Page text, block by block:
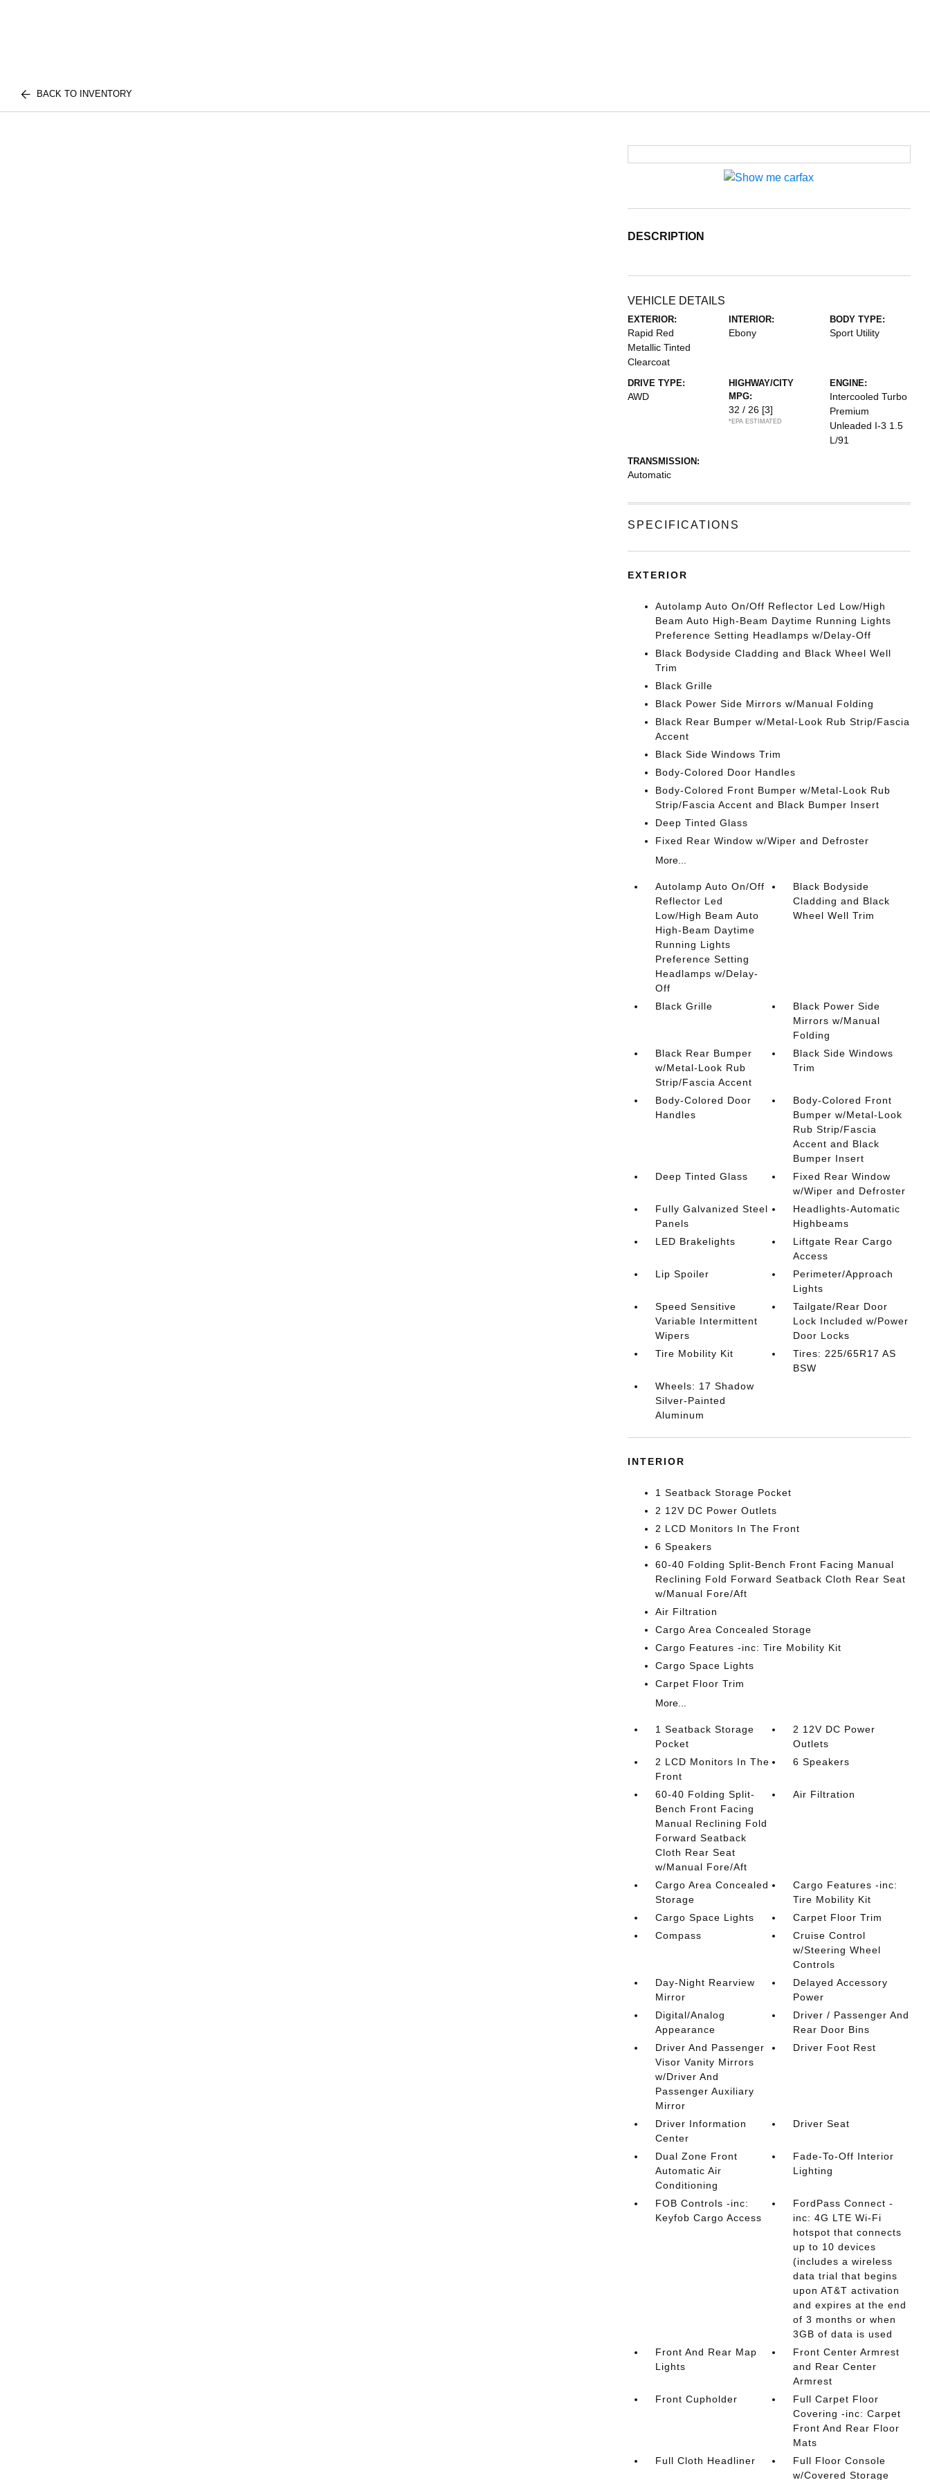
BACK TO INVENTORY
DESCRIPTION
VEHICLE DETAILS
EXTERIOR:
Rapid Red
Metallic Tinted
Clearcoat
INTERIOR:
Ebony
BODY TYPE:
Sport Utility
DRIVE TYPE:
AWD
HIGHWAY/CITY
MPG:
32 / 26 [3]
*EPA ESTIMATED
ENGINE:
Intercooled Turbo
Premium
Unleaded I-3 1.5
L/91
TRANSMISSION:
Automatic
SPECIFICATIONS
EXTERIOR
Autolamp Auto On/Off Reflector Led Low/High
Beam Auto High-Beam Daytime Running Lights
Preference Setting Headlamps w/Delay-Off
Black Bodyside Cladding and Black Wheel Well
Trim
Black Grille
Black Power Side Mirrors w/Manual Folding
Black Rear Bumper w/Metal-Look Rub Strip/Fascia
Accent
Black Side Windows Trim
Body-Colored Door Handles
Body-Colored Front Bumper w/Metal-Look Rub
Strip/Fascia Accent and Black Bumper Insert
Deep Tinted Glass
Fixed Rear Window w/Wiper and Defroster
More...
Autolamp Auto On/Off
Reflector Led
Low/High Beam Auto
High-Beam Daytime
Running Lights
Preference Setting
Headlamps w/Delay-
Off
Black Bodyside
Cladding and Black
Wheel Well Trim
Black Grille
Black Power Side
Mirrors w/Manual
Folding
Black Rear Bumper
w/Metal-Look Rub
Strip/Fascia Accent
Black Side Windows
Trim
Body-Colored Door
Handles
Body-Colored Front
Bumper w/Metal-Look
Rub Strip/Fascia
Accent and Black
Bumper Insert
Deep Tinted Glass
Fixed Rear Window
w/Wiper and Defroster
Fully Galvanized Steel
Panels
Headlights-Automatic
Highbeams
LED Brakelights
Liftgate Rear Cargo
Access
Lip Spoiler
Perimeter/Approach
Lights
Speed Sensitive
Variable Intermittent
Wipers
Tailgate/Rear Door
Lock Included w/Power
Door Locks
Tire Mobility Kit
Tires: 225/65R17 AS
BSW
Wheels: 17 Shadow
Silver-Painted
Aluminum
INTERIOR
1 Seatback Storage Pocket
2 12V DC Power Outlets
2 LCD Monitors In The Front
6 Speakers
60-40 Folding Split-Bench Front Facing Manual
Reclining Fold Forward Seatback Cloth Rear Seat
w/Manual Fore/Aft
Air Filtration
Cargo Area Concealed Storage
Cargo Features -inc: Tire Mobility Kit
Cargo Space Lights
Carpet Floor Trim
More...
1 Seatback Storage
Pocket
2 12V DC Power
Outlets
2 LCD Monitors In The
Front
6 Speakers
60-40 Folding Split-
Bench Front Facing
Manual Reclining Fold
Forward Seatback
Cloth Rear Seat
w/Manual Fore/Aft
Air Filtration
Cargo Area Concealed
Storage
Cargo Features -inc:
Tire Mobility Kit
Cargo Space Lights
Carpet Floor Trim
Compass
Cruise Control
w/Steering Wheel
Controls
Day-Night Rearview
Mirror
Delayed Accessory
Power
Digital/Analog
Appearance
Driver / Passenger And
Rear Door Bins
Driver And Passenger
Visor Vanity Mirrors
w/Driver And
Passenger Auxiliary
Mirror
Driver Foot Rest
Driver Information
Center
Driver Seat
Dual Zone Front
Automatic Air
Conditioning
Fade-To-Off Interior
Lighting
FOB Controls -inc:
Keyfob Cargo Access
FordPass Connect -
inc: 4G LTE Wi-Fi
hotspot that connects
up to 10 devices
(includes a wireless
data trial that begins
upon AT&T activation
and expires at the end
of 3 months or when
3GB of data is used
Front And Rear Map
Lights
Front Center Armrest
and Rear Center
Armrest
Front Cupholder
Full Carpet Floor
Covering -inc: Carpet
Front And Rear Floor
Mats
Full Cloth Headliner
Full Floor Console
w/Covered Storage